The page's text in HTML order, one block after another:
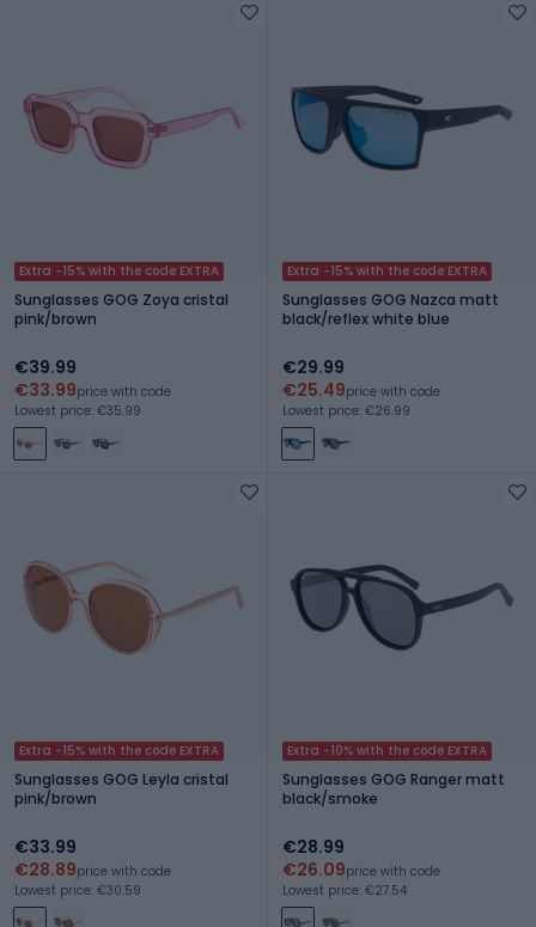
Extra -15% with the code EXTRA
Sunglasses GOG Zoya cristal
pink/brown
€39.99
€33.99price with code
Lowest price: €35.99
Extra -15% with the code EXTRA
Sunglasses GOG Nazca matt
black/reflex white blue
€29.99
€25.49price with code
Lowest price: €26.99
Extra -15% with the code EXTRA
Sunglasses GOG Leyla cristal
pink/brown
€33.99
€28.89price with code
Lowest price: €30.59
Extra -10% with the code EXTRA
Sunglasses GOG Ranger matt
black/smoke
€28.99
€26.09price with code
Lowest price: €27.54